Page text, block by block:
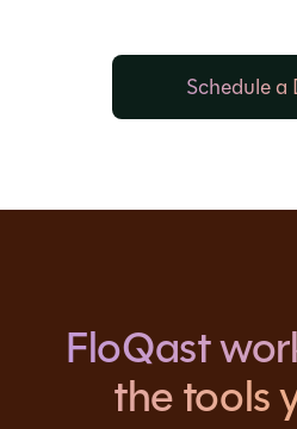
Schedule a
FloQast
the tools